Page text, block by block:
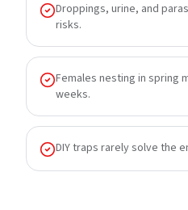
Droppings, urine, and
risks.
Females nesting in spring
weeks.
DIY traps rarely solve the